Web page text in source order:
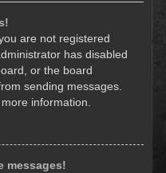
are not registered
has disabled
or the board
sending messages.
information.
messages!